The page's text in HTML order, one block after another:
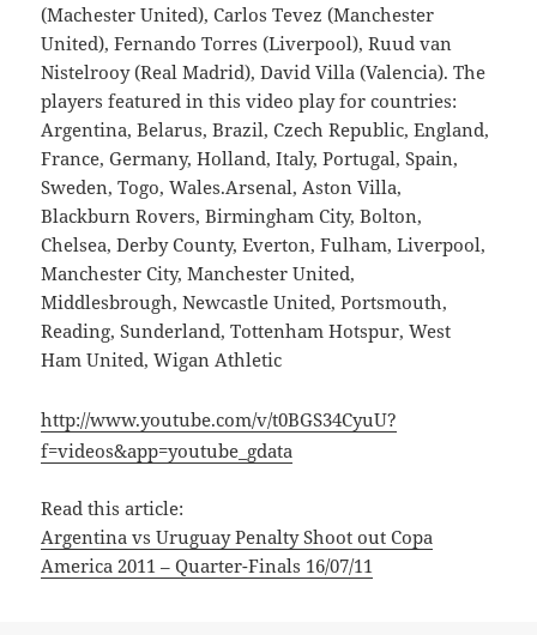
(Machester United), Carlos Tevez (Manchester
United), Fernando Torres (Liverpool), Ruud van
Nistelrooy (Real Madrid), David Villa (Valencia). The
players featured in this video play for countries:
Argentina, Belarus, Brazil, Czech Republic, England,
France, Germany, Holland, Italy, Portugal, Spain,
Sweden, Togo, Wales.Arsenal, Aston Villa,
Blackburn Rovers, Birmingham City, Bolton,
Chelsea, Derby County, Everton, Fulham, Liverpool,
Manchester City, Manchester United,
Middlesbrough, Newcastle United, Portsmouth,
Reading, Sunderland, Tottenham Hotspur, West
Ham United, Wigan Athletic
http://www.youtube.com/v/t0BGS34CyuU?
f=videos&app=youtube_gdata
Read this article:
Argentina vs Uruguay Penalty Shoot out Copa
America 2011 – Quarter-Finals 16/07/11